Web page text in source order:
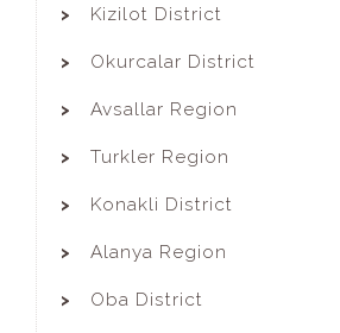
Kizilot District
Okurcalar District
Avsallar Region
Turkler Region
Konakli District
Alanya Region
Oba District